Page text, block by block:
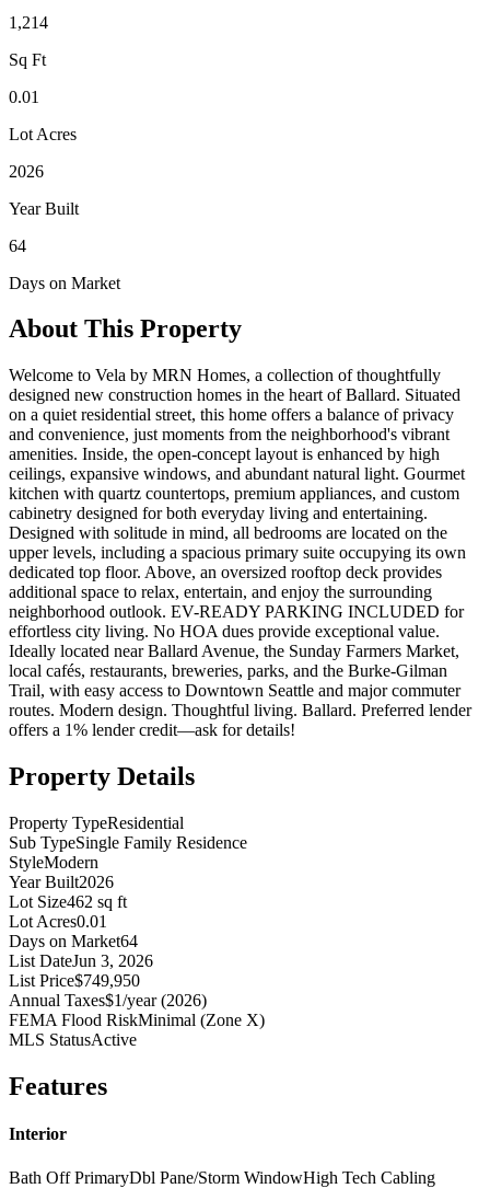
1,214
Sq Ft
0.01
Lot Acres
2026
Year Built
64
Days on Market
About This Property
Welcome to Vela by MRN Homes, a collection of thoughtfully
designed new construction homes in the heart of Ballard. Situated
on a quiet residential street, this home offers a balance of privacy
and convenience, just moments from the neighborhood's vibrant
amenities. Inside, the open-concept layout is enhanced by high
ceilings, expansive windows, and abundant natural light. Gourmet
kitchen with quartz countertops, premium appliances, and custom
cabinetry designed for both everyday living and entertaining.
Designed with solitude in mind, all bedrooms are located on the
upper levels, including a spacious primary suite occupying its own
dedicated top floor. Above, an oversized rooftop deck provides
additional space to relax, entertain, and enjoy the surrounding
neighborhood outlook. EV-READY PARKING INCLUDED for
effortless city living. No HOA dues provide exceptional value.
Ideally located near Ballard Avenue, the Sunday Farmers Market,
local cafés, restaurants, breweries, parks, and the Burke-Gilman
Trail, with easy access to Downtown Seattle and major commuter
routes. Modern design. Thoughtful living. Ballard. Preferred lender
offers a 1% lender credit—ask for details!
Property Details
Property TypeResidential
Sub TypeSingle Family Residence
StyleModern
Year Built2026
Lot Size462 sq ft
Lot Acres0.01
Days on Market64
List DateJun 3, 2026
List Price$749,950
Annual Taxes$1/year (2026)
FEMA Flood RiskMinimal (Zone X)
MLS StatusActive
Features
Interior
Bath Off PrimaryDbl Pane/Storm WindowHigh Tech Cabling